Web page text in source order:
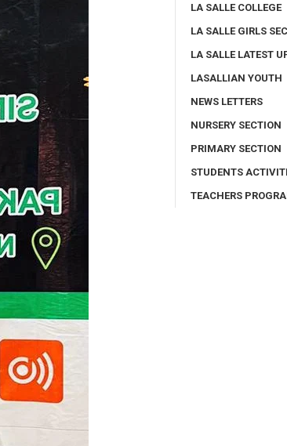
LA SALLE COLLEGE
LA SALLE GIRLS
LA SALLE LATEST
LASALLIAN YOUTH
NEWS LETTERS
NURSERY SECTION
PRIMARY SECTION
STUDENTS
TEACHERS